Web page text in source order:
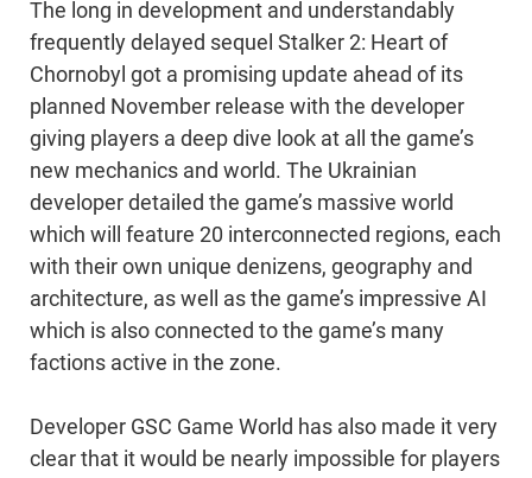
The long in development and understandably
frequently delayed sequel Stalker 2: Heart of
Chornobyl got a promising update ahead of its
planned November release with the developer
giving players a deep dive look at all the game’s
new mechanics and world. The Ukrainian
developer detailed the game’s massive world
which will feature 20 interconnected regions, each
with their own unique denizens, geography and
architecture, as well as the game’s impressive AI
which is also connected to the game’s many
factions active in the zone.
Developer GSC Game World has also made it very
clear that it would be nearly impossible for players